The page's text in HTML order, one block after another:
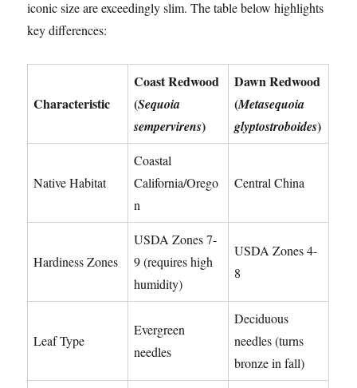
iconic size are exceedingly slim. The table below highlights
key differences:
Characteristic
Coast Redwood
(Sequoia
sempervirens)
Dawn Redwood
(Metasequoia
glyptostroboides)
Native Habitat
Coastal
California/Orego
n
Central China
Hardiness Zones
USDA Zones 7-
9 (requires high
humidity)
USDA Zones 4-
8
Leaf Type
Evergreen
needles
Deciduous
needles (turns
bronze in fall)